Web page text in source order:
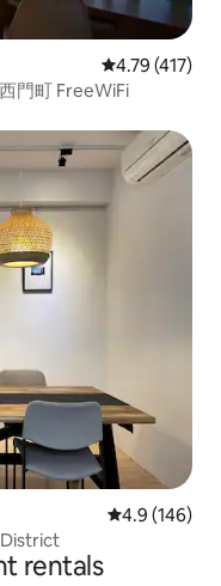
4.79 out of 5
4.79 (417)
門町 FreeWiFi
4.9 out of 5
4.9 (146)
rentals